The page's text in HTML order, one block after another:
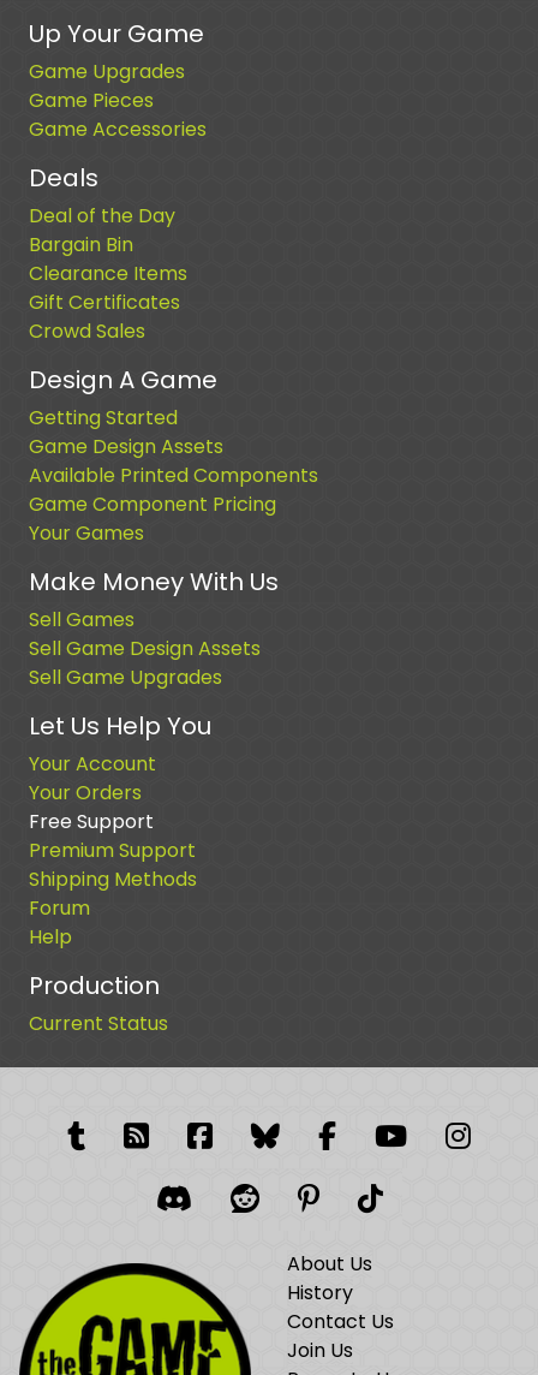
Up Your Game
Game Upgrades
Game Pieces
Game Accessories
Deals
Deal of the Day
Bargain Bin
Clearance Items
Gift Certificates
Crowd Sales
Design A Game
Getting Started
Game Design Assets
Available Printed Components
Game Component Pricing
Your Games
Make Money With Us
Sell Games
Sell Game Design Assets
Sell Game Upgrades
Let Us Help You
Your Account
Your Orders
Free Support
Premium Support
Shipping Methods
Forum
Help
Production
Current Status
TumblrRSS FeedFacebook
FacebookFacebook
YouTube
DiscordRedditPinterest
TikTok
About Us
History
Contact Us
Join Us